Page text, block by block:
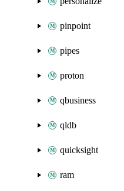
pinpoint
pipes
proton
qbusiness
qldb
quicksight
ram